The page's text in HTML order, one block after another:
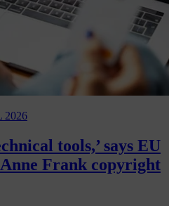
2026
tools,’ says EU
Frank copyright